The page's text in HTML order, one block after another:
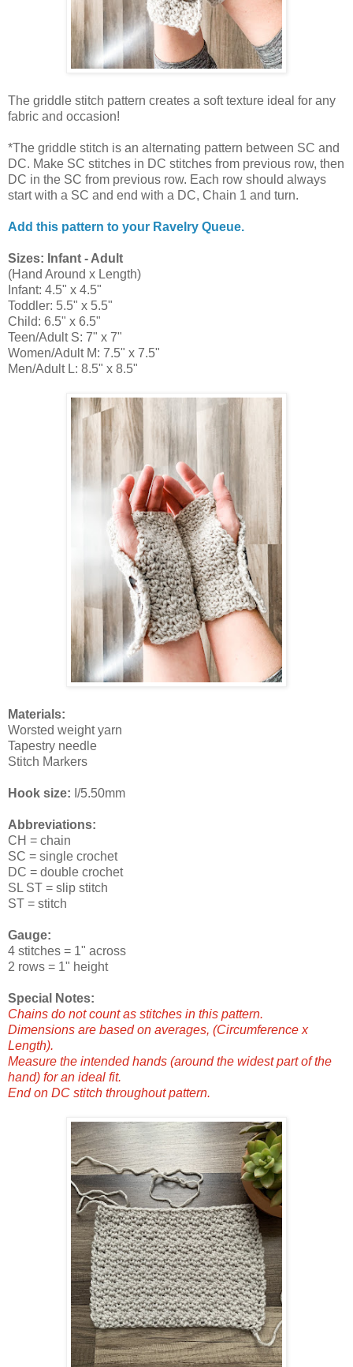
The griddle stitch pattern creates a soft texture ideal for any
fabric and occasion!
*The griddle stitch is an alternating pattern between SC and
DC. Make SC stitches in DC stitches from previous row, then
DC in the SC from previous row. Each row should always
start with a SC and end with a DC, Chain 1 and turn.
Add this pattern to your Ravelry Queue.
Sizes: Infant - Adult
(Hand Around x Length)
Infant: 4.5" x 4.5"
Toddler: 5.5" x 5.5"
Child: 6.5" x 6.5"
Teen/Adult S: 7" x 7"
Women/Adult M: 7.5" x 7.5"
Men/Adult L: 8.5" x 8.5"
Materials:
Worsted weight yarn
Tapestry needle
Stitch Markers
Hook size: I/5.50mm
Abbreviations:
CH = chain
SC = single crochet
DC = double crochet
SL ST = slip stitch
ST = stitch
Gauge:
4 stitches = 1" across
2 rows = 1" height
Special Notes:
Chains do not count as stitches in this pattern.
Dimensions are based on averages, (Circumference x
Length).
Measure the intended hands (around the widest part of the
hand) for an ideal fit.
End on DC stitch throughout pattern.